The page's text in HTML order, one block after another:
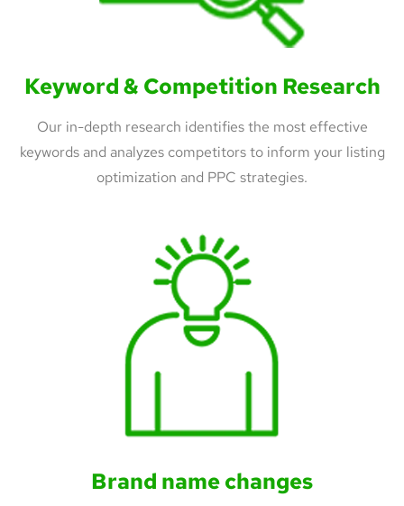
Keyword & Competition Research
Our in-depth research identifies the most effective
keywords and analyzes competitors to inform your listing
optimization and PPC strategies.
Brand name changes